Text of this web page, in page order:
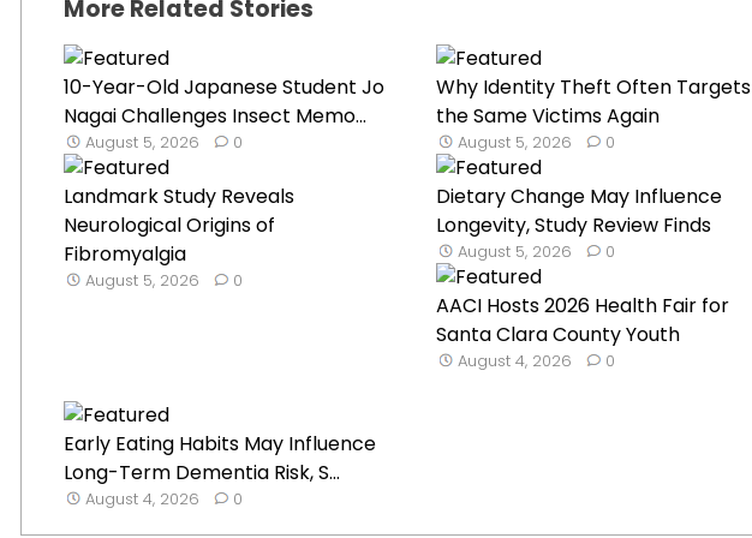
More Related Stories
10-Year-Old Japanese Student Jo
Nagai Challenges Insect Memo...
August 5, 2026 0
Why Identity Theft Often Targets
the Same Victims Again
August 5, 2026 0
Landmark Study Reveals
Neurological Origins of
Fibromyalgia
August 5, 2026 0
Dietary Change May Influence
Longevity, Study Review Finds
August 5, 2026 0
AACI Hosts 2026 Health Fair for
Santa Clara County Youth
August 4, 2026 0
Early Eating Habits May Influence
Long-Term Dementia Risk, S...
August 4, 2026 0